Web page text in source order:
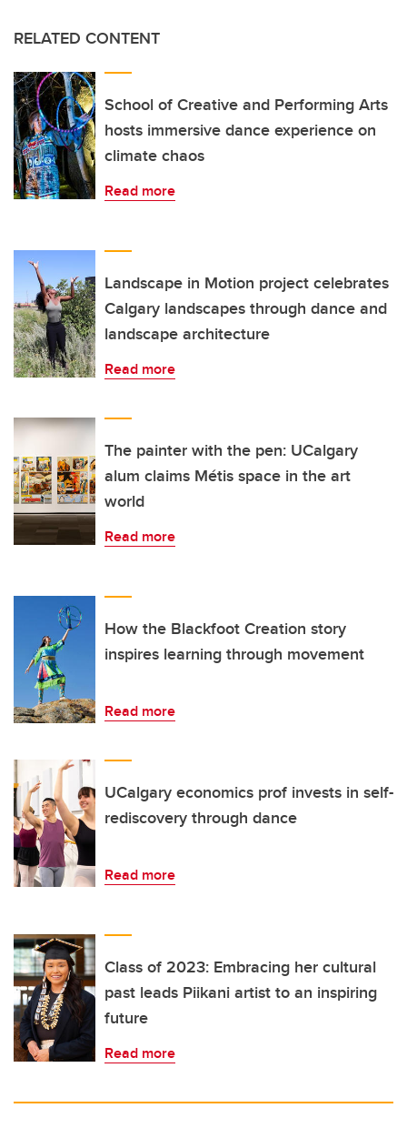
RELATED CONTENT
School of Creative and Performing Arts
hosts immersive dance experience on
climate chaos
Read more
Landscape in Motion project celebrates
Calgary landscapes through dance and
landscape architecture
Read more
The painter with the pen: UCalgary
alum claims Métis space in the art
world
Read more
How the Blackfoot Creation story
inspires learning through movement
Read more
UCalgary economics prof invests in self-
rediscovery through dance
Read more
Class of 2023: Embracing her cultural
past leads Piikani artist to an inspiring
future
Read more